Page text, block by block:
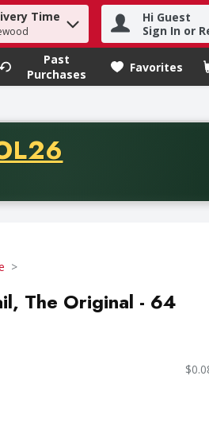
items.
Time
Hi Guest
Sign In or
Past
Purchases
Favorites
thirty-five dollars. Offer valid
The Original - 64